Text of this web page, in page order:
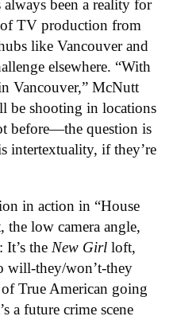
been a reality for
TV production from
like Vancouver and
elsewhere. “With
Vancouver,” McNutt
be shooting in locations
before—the question is
intertextuality, if they’re
in action in “House
low camera angle,
the New Girl loft,
will-they/won’t-they
True American going
a future crime scene